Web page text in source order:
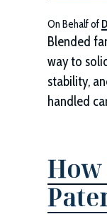
On Behalf of
Blended
way to
stability,
handled